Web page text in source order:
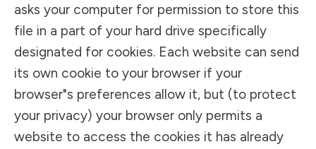
asks your computer for permission to store this
file in a part of your hard drive specifically
designated for cookies. Each website can send
its own cookie to your browser if your
browser"s preferences allow it, but (to protect
your privacy) your browser only permits a
website to access the cookies it has already